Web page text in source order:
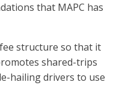
that MAPC has
structure so that it
shared-trips
hailing drivers to use